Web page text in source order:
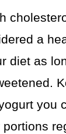
a
diet as
you